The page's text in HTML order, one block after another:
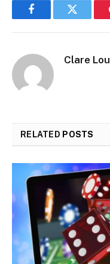
FacebookTwitter
Clare
RELATED POSTS